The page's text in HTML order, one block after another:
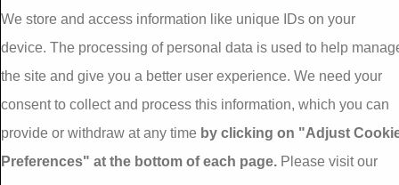
Tel: 093 29005 /
31557
Email:
info@dalganwindows.ie
Privacy Policy
Cookie Policy
We store and access information like unique IDs on your
device. The processing of personal data is used to help
the site and give you a better user experience. We need your
consent to collect and process this information, which you can
provide or withdraw at any time by clicking on "Adjust
Preferences" at the bottom of each page. Please visit our